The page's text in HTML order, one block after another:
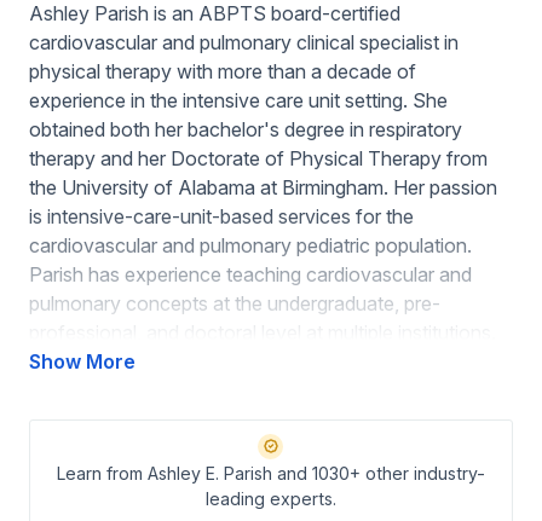
Ashley Parish is an ABPTS board-certified
cardiovascular and pulmonary clinical specialist in
physical therapy with more than a decade of
experience in the intensive care unit setting. She
obtained both her bachelor's degree in respiratory
therapy and her Doctorate of Physical Therapy from
the University of Alabama at Birmingham. Her passion
is intensive-care-unit-based services for the
cardiovascular and pulmonary pediatric population.
Parish has experience teaching cardiovascular and
pulmonary concepts at the undergraduate, pre-
Additionally, she has served in leadership roles for the
American Physical Therapy Association, as well as for
the Alabama Physical Therapy Association. She hopes
to use her passion and expertise to expand
cardiovascular and pulmonary pediatric protocols and
Show More
Learn from Ashley E. Parish and 1030+ other industry-
leading experts.